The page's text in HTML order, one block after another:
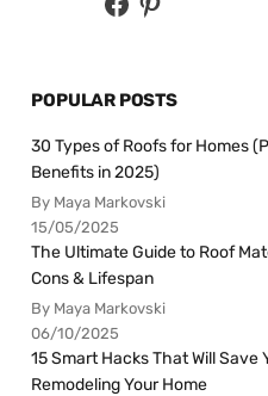
POPULAR POSTS
30 Types of Roofs for Homes
Benefits in 2025)
By Maya Markovski
15/05/2025
The Ultimate Guide to Roof
Cons & Lifespan
By Maya Markovski
06/10/2025
15 Smart Hacks That Will Save
Remodeling Your Home